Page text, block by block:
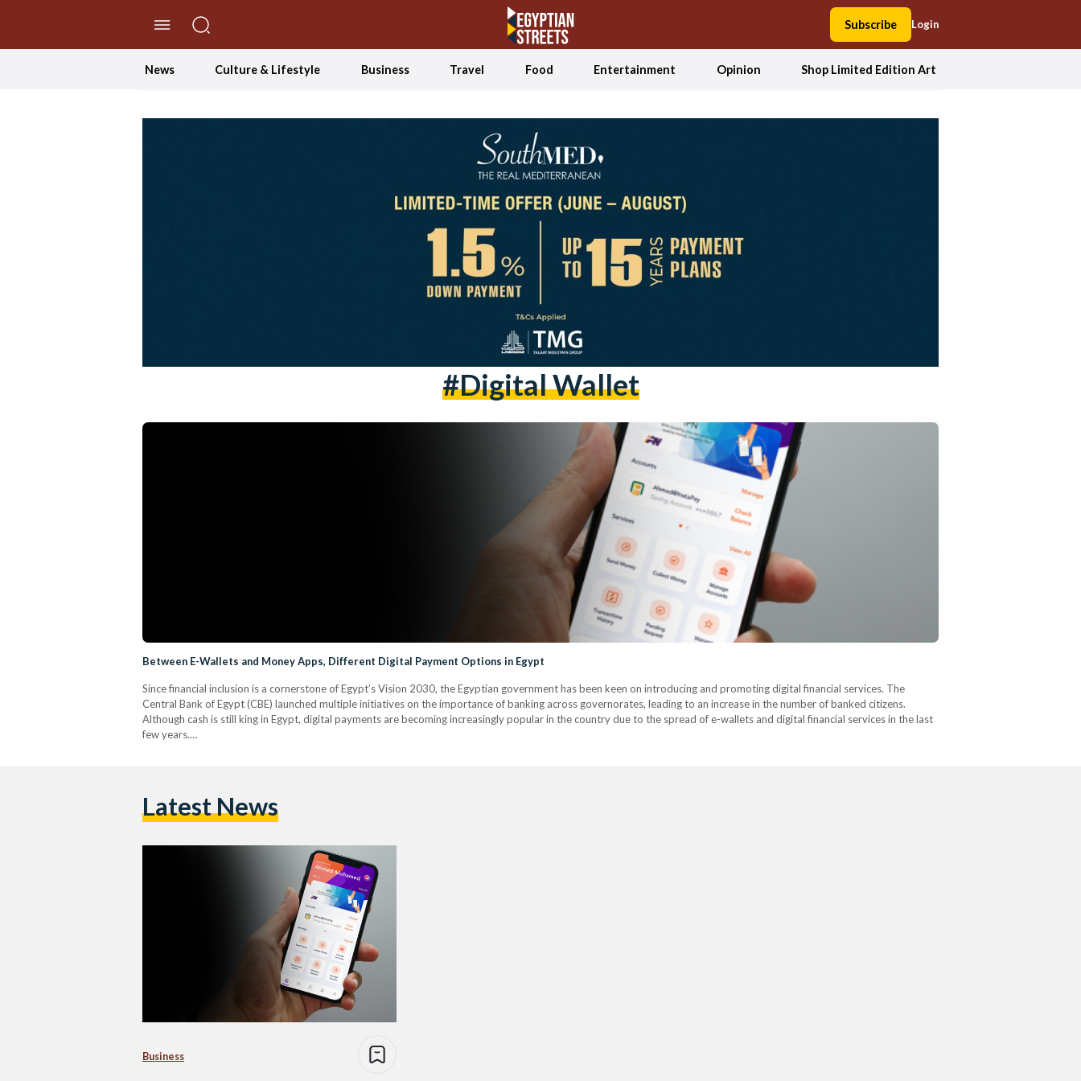
Subscribe Login
News Culture & Lifestyle Business Travel Food Entertainment Opinion Shop Limited Edition Art
#digital Wallet
Between E-Wallets and Money Apps, Different Digital Payment Options in Egypt
Since financial inclusion is a cornerstone of Egypt’s Vision 2030, the Egyptian government has been keen on introducing and promoting digital financial services. The
Central Bank of Egypt (CBE) launched multiple initiatives on the importance of banking across governorates, leading to an increase in the number of banked citizens.
Although cash is still king in Egypt, digital payments are becoming increasingly popular in the country due to the spread of e-wallets and digital financial services in the last
few years.…
Latest News
Business